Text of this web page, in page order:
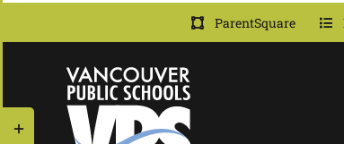
Skip
content
ParentSquare
Toggle
Sliding